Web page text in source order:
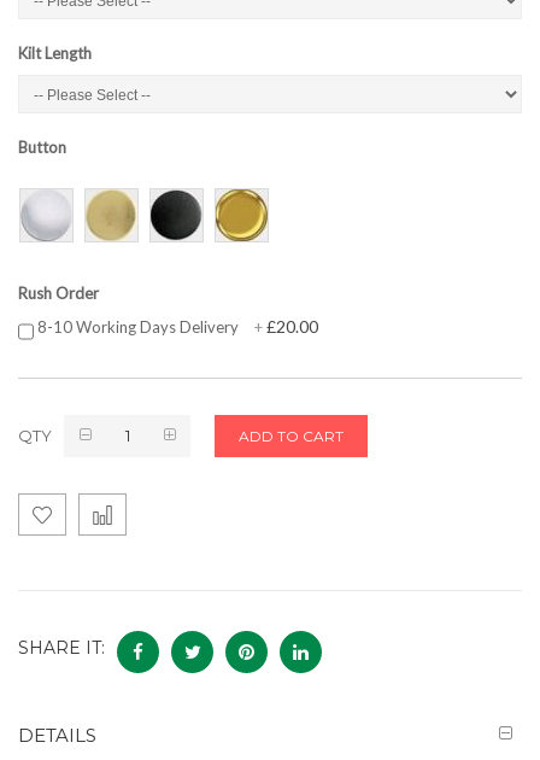
Kilt Length
Button
Rush Order
8-10 Working Days Delivery
+£20.00
QTY ADD TO CART
SHARE IT:
DETAILS